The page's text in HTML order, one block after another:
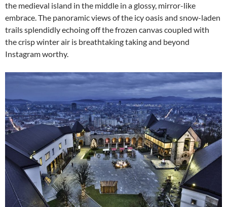
the medieval island in the middle in a glossy, mirror-like
embrace. The panoramic views of the icy oasis and snow-laden
trails splendidly echoing off the frozen canvas coupled with
the crisp winter air is breathtaking taking and beyond
Instagram worthy.